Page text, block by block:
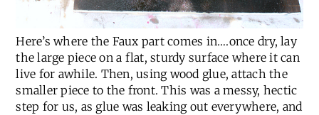
Here’s where the Faux part comes in….once dry, lay
the large piece on a flat, sturdy surface where it can
live for awhile. Then, using wood glue, attach the
smaller piece to the front. This was a messy, hectic
step for us, as glue was leaking out everywhere, and